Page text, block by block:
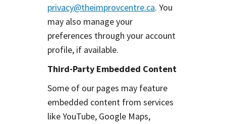
privacy@theimprovcentre.ca. You
may also manage your
preferences through your account
profile, if available.
Third-Party Embedded Content
Some of our pages may feature
embedded content from services
like YouTube, Google Maps,